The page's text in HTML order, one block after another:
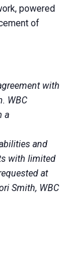
powered
of
with
WBC
a
and
with limited
at
Smith, WBC